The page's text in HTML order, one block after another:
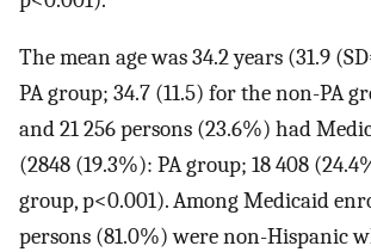
The mean age was 34.2 years (31.9
PA group; 34.7 (11.5) for the non-PA
and 21 256 persons (23.6%) had
(2848 (19.3%): PA group; 18 408
group, p<0.001). Among Medicaid
persons (81.0%) were non-Hispanic